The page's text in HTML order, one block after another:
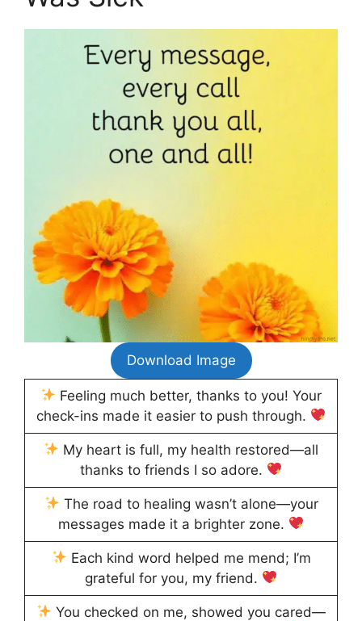
Download Image
Feeling much better, thanks to you! Your
check-ins made it easier to push through.
My heart is full, my health restored—all
thanks to friends I so adore.
The road to healing wasn’t alone—your
messages made it a brighter zone.
Each kind word helped me mend; I’m
grateful for you, my friend.
You checked on me, showed you cared—